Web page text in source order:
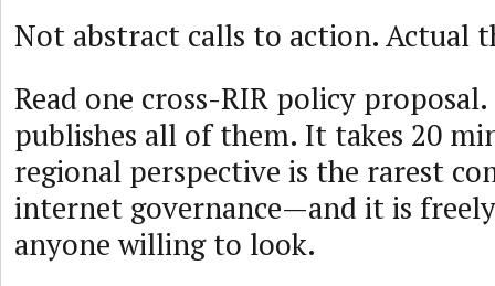
Not abstract calls to action. Actual
Read one cross-RIR policy proposal.
publishes all of them. It takes 20
regional perspective is the rarest
internet governance—and it is
anyone willing to look.